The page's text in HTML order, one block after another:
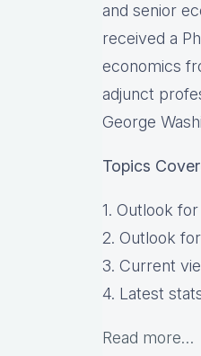
and senior
received a
economics
adjunct
George
Topics
1. Outlook
2. Outlook
3. Current
4. Latest
Read more…